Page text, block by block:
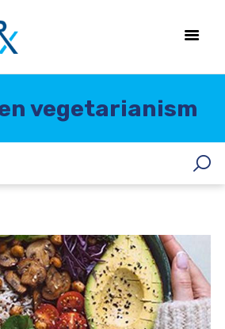
vegetarianism
PRESSURE